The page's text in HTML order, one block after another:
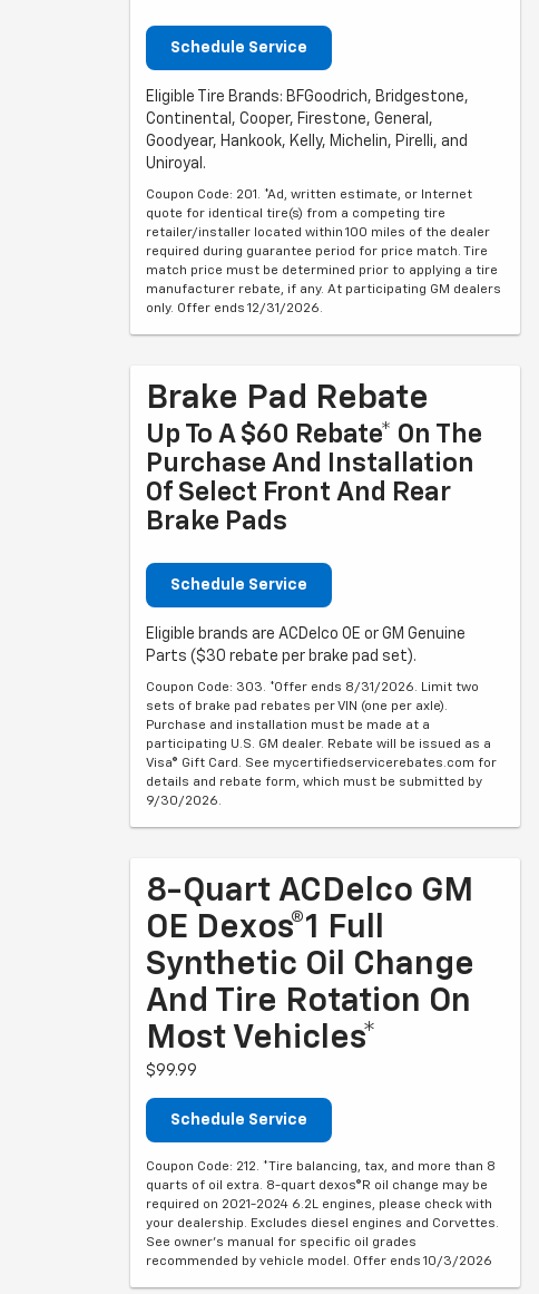
Schedule Service
Eligible Tire Brands: BFGoodrich, Bridgestone,
Continental, Cooper, Firestone, General,
Goodyear, Hankook, Kelly, Michelin, Pirelli, and
Uniroyal.
Coupon Code: 201. *Ad, written estimate, or Internet
quote for identical tire(s) from a competing tire
retailer/installer located within 100 miles of the dealer
required during guarantee period for price match. Tire
match price must be determined prior to applying a tire
manufacturer rebate, if any. At participating GM dealers
only. Offer ends 12/31/2026.
Brake Pad Rebate
Up To A $60 Rebate* On The
Purchase And Installation
Of Select Front And Rear
Brake Pads
Schedule Service
Eligible brands are ACDelco OE or GM Genuine
Parts ($30 rebate per brake pad set).
Coupon Code: 303. *Offer ends 8/31/2026. Limit two
sets of brake pad rebates per VIN (one per axle).
Purchase and installation must be made at a
participating U.S. GM dealer. Rebate will be issued as a
Visa® Gift Card. See mycertifiedservicerebates.com for
details and rebate form, which must be submitted by
9/30/2026.
8-Quart ACDelco GM
OE Dexos®1 Full
Synthetic Oil Change
And Tire Rotation On
Most Vehicles*
$99.99
Schedule Service
Coupon Code: 212. *Tire balancing, tax, and more than 8
quarts of oil extra. 8-quart dexos®R oil change may be
required on 2021-2024 6.2L engines, please check with
your dealership. Excludes diesel engines and Corvettes.
See owner's manual for specific oil grades
recommended by vehicle model. Offer ends 10/3/2026